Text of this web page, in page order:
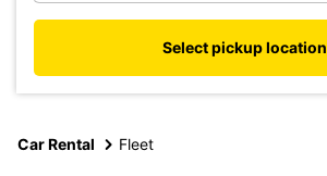
Select pickup location
Car Rental Fleet